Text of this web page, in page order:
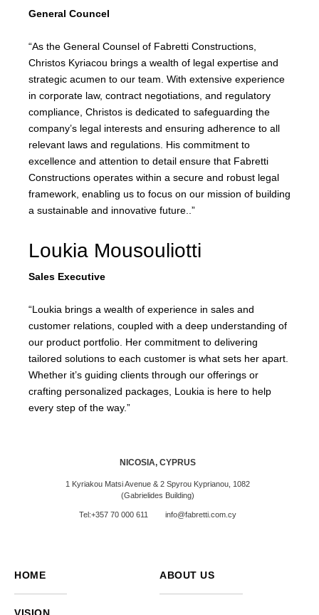
General Councel
“As the General Counsel of Fabretti Constructions,
Christos Kyriacou brings a wealth of legal expertise and
strategic acumen to our team. With extensive experience
in corporate law, contract negotiations, and regulatory
compliance, Christos is dedicated to safeguarding the
company’s legal interests and ensuring adherence to all
relevant laws and regulations. His commitment to
excellence and attention to detail ensure that Fabretti
Constructions operates within a secure and robust legal
framework, enabling us to focus on our mission of building
a sustainable and innovative future..”
Loukia Mousouliotti
Sales Executive
“Loukia brings a wealth of experience in sales and
customer relations, coupled with a deep understanding of
our product portfolio. Her commitment to delivering
tailored solutions to each customer is what sets her apart.
Whether it’s guiding clients through our offerings or
crafting personalized packages, Loukia is here to help
every step of the way.”
NICOSIA, CYPRUS
1 Kyriakou Matsi Avenue & 2 Spyrou Kyprianou, 1082
(Gabrielides Building)
Tel:+357 70 000 611 info@fabretti.com.cy
HOME ABOUT US